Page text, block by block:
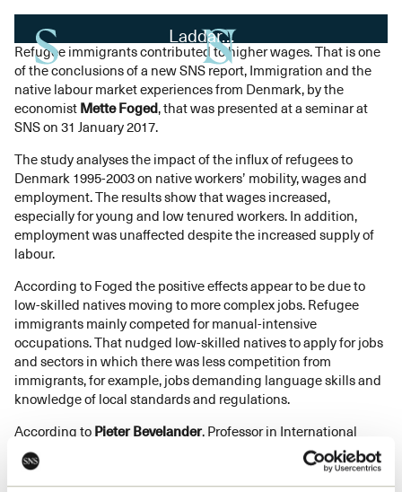
Laddar…
Refugee immigrants contributed to higher wages. That is one
of the conclusions of a new SNS report, Immigration and the
native labour market experiences from Denmark, by the
economistMette Foged, that was presented at a seminar at
SNS on 31 January 2017.
The study analyses the impact of the influx of refugees to
Denmark 1995-2003 on native workers’ mobility, wages and
employment. The results show that wages increased,
especially for young and low tenured workers. In addition,
employment was unaffected despite the increased supply of
labour.
According to Foged the positive effects appear to be due to
low-skilled natives moving to more complex jobs. Refugee
immigrants mainly competed for manual-intensive
occupations. That nudged low-skilled natives to apply for jobs
and sectors in which there was less competition from
immigrants, for example, jobs demanding language skills and
knowledge of local standards and regulations.
According toPieter Bevelander, Professor in International
Migration and Ethnical Relations, the study makes an
important contribution as it confirms previous international
research on the effects of immigration on the labour market.